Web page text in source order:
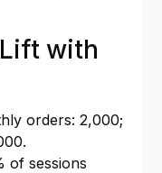
with
orders: 2,000;
of sessions